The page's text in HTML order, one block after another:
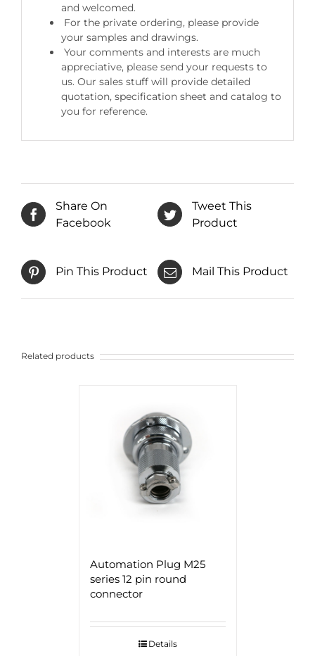
and welcomed.
For the private ordering, please provide
your samples and drawings.
Your comments and interests are much
appreciative, please send your requests to
us. Our sales stuff will provide detailed
quotation, specification sheet and catalog to
you for reference.
Share On
Facebook
Tweet This
Product
Pin This Product Mail This Product
Related products
Automation Plug M25
series 12 pin round
connector
Details